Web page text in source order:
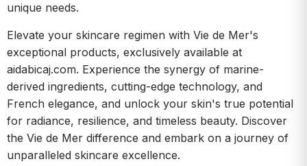
unique needs.
Elevate your skincare regimen with Vie de Mer's
exceptional products, exclusively available at
aidabicaj.com. Experience the synergy of marine-
derived ingredients, cutting-edge technology, and
French elegance, and unlock your skin's true potential
for radiance, resilience, and timeless beauty. Discover
the Vie de Mer difference and embark on a journey of
unparalleled skincare excellence.